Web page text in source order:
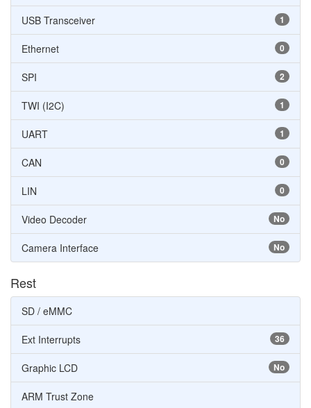
1
USB Transceiver
0
Ethernet
2
SPI
1
TWI (I2C)
1
UART
0
CAN
0
LIN
No
Video Decoder
No
Camera Interface
Rest
SD / eMMC
36
Ext Interrupts
No
Graphic LCD
ARM Trust Zone